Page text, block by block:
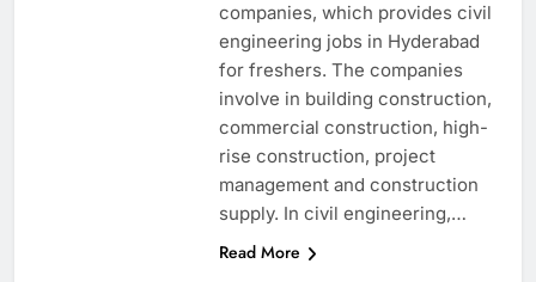
companies, which provides civil
engineering jobs in Hyderabad
for freshers. The companies
involve in building construction,
commercial construction, high-
rise construction, project
management and construction
supply. In civil engineering,…
Read More